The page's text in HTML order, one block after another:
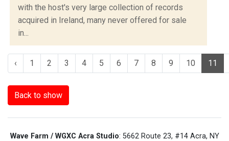
with the host's very large collection of records
acquired in Ireland, many never offered for sale
in...
‹ 1 2 3 4 5 6 7 8 9 10 11
Back to show
Wave Farm / WGXC Acra Studio: 5662 Route 23, #14 Acra, NY